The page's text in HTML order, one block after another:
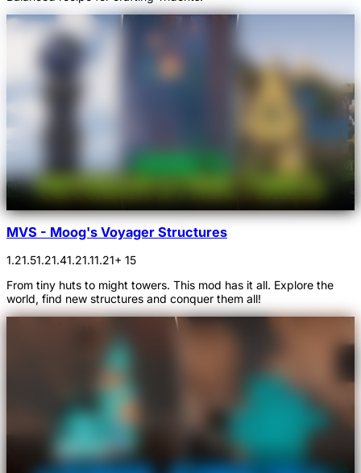
MVS - Moog's Voyager Structures
1.21.51.21.41.21.11.21+ 15
From tiny huts to might towers. This mod has it all. Explore the
world, find new structures and conquer them all!